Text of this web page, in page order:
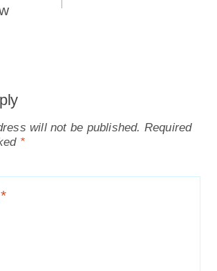
will not be published. Required
*
*